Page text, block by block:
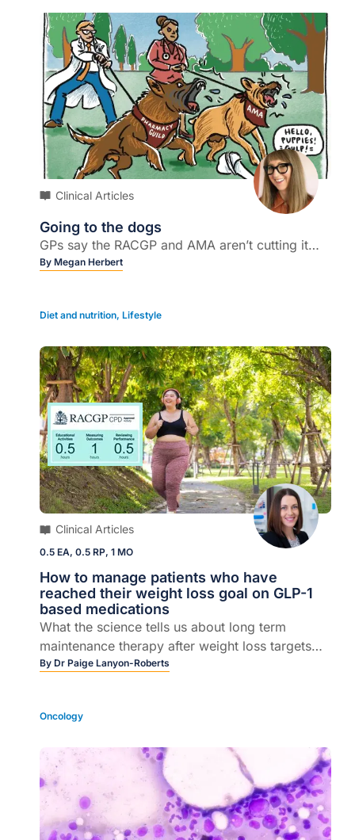
Clinical Articles
Going to the dogs
GPs say the RACGP and AMA aren’t cutting it…
By Megan Herbert
Diet and nutrition, Lifestyle
Clinical Articles
0.5 EA, 0.5 RP, 1 MO
How to manage patients who have
reached their weight loss goal on GLP-1
based medications
What the science tells us about long term
maintenance therapy after weight loss targets
are achieved
By Dr Paige Lanyon-Roberts
Oncology